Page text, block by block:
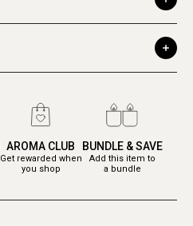
AROMA CLUB
Get rewarded when
you shop
BUNDLE & SAVE
Add this item to
a bundle